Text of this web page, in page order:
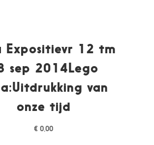
Expositievr 12 tm
sep 2014Lego
van
onze tijd
€ 0,00